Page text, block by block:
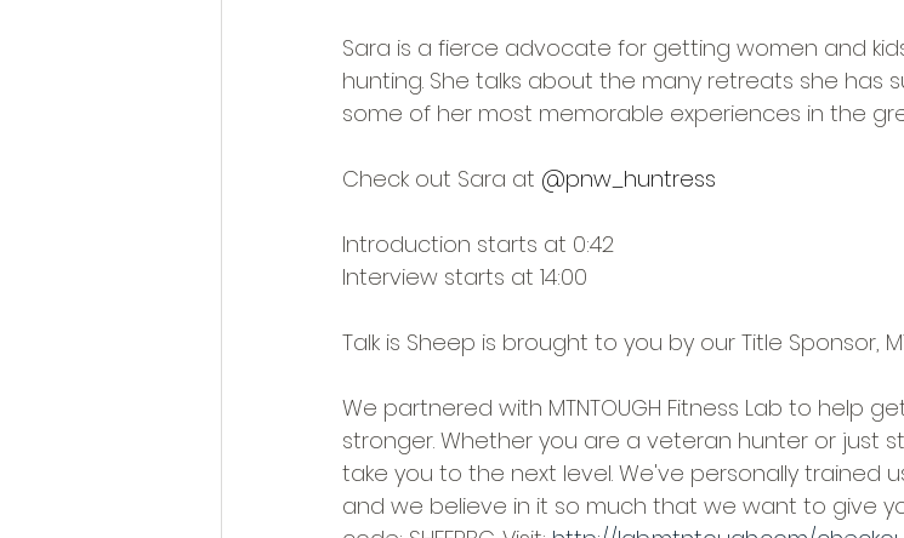
Sara is a fierce advocate for getting women and
hunting. She talks about the many retreats she has
some of her most memorable experiences in the
Check out Sara at @pnw_huntress
Introduction starts at 0:42
Interview starts at 14:00
Talk is Sheep is brought to you by our Title Sponsor,
We partnered with MTNTOUGH Fitness Lab to help
stronger. Whether you are a veteran hunter or just
take you to the next level. We've personally trained
and we believe in it so much that we want to give